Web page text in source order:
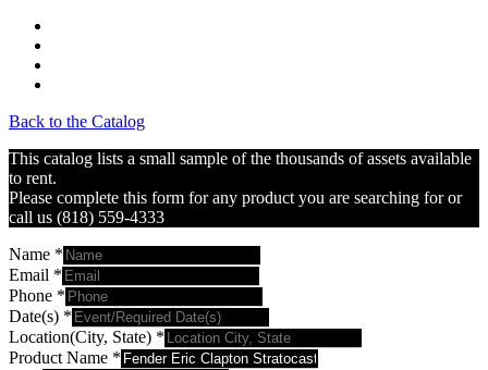
Back to the Catalog
This catalog lists a small sample of the thousands of assets available
to rent.
Please complete this form for any product you are searching for or
call us (818) 559-4333
Name *
Email *
Phone *
Date(s) *
Location(City, State) *
Product Name *